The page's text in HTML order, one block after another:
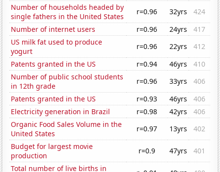
Number of households headed by
single fathers in the United States
r=0.96 32yrs
424
Number of internet users
r=0.96 24yrs
417
US milk fat used to produce
yogurt
r=0.96 22yrs
412
Patents granted in the US
r=0.94 46yrs
410
Number of public school students
in 12th grade
r=0.96 33yrs
406
Patents granted in the US
r=0.93 46yrs
406
Electricity generation in Brazil
r=0.98 42yrs
406
Organic Food Sales Volume in the
United States
r=0.97 13yrs
402
Budget for largest movie
production
r=0.9 47yrs
401
Total number of live births in